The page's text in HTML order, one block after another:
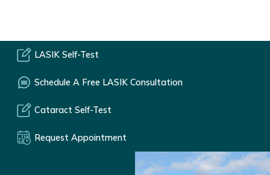
LASIK Self-Test
Schedule A Free LASIK Consultation
Cataract Self-Test
Request Appointment